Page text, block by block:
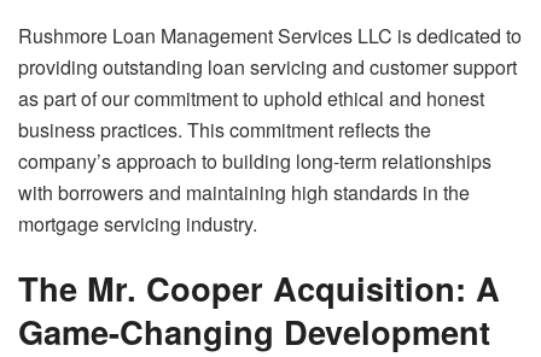
Rushmore Loan Management Services LLC is dedicated to
providing outstanding loan servicing and customer support
as part of our commitment to uphold ethical and honest
business practices. This commitment reflects the
company’s approach to building long-term relationships
with borrowers and maintaining high standards in the
mortgage servicing industry.
The Mr. Cooper Acquisition: A
Game-Changing Development